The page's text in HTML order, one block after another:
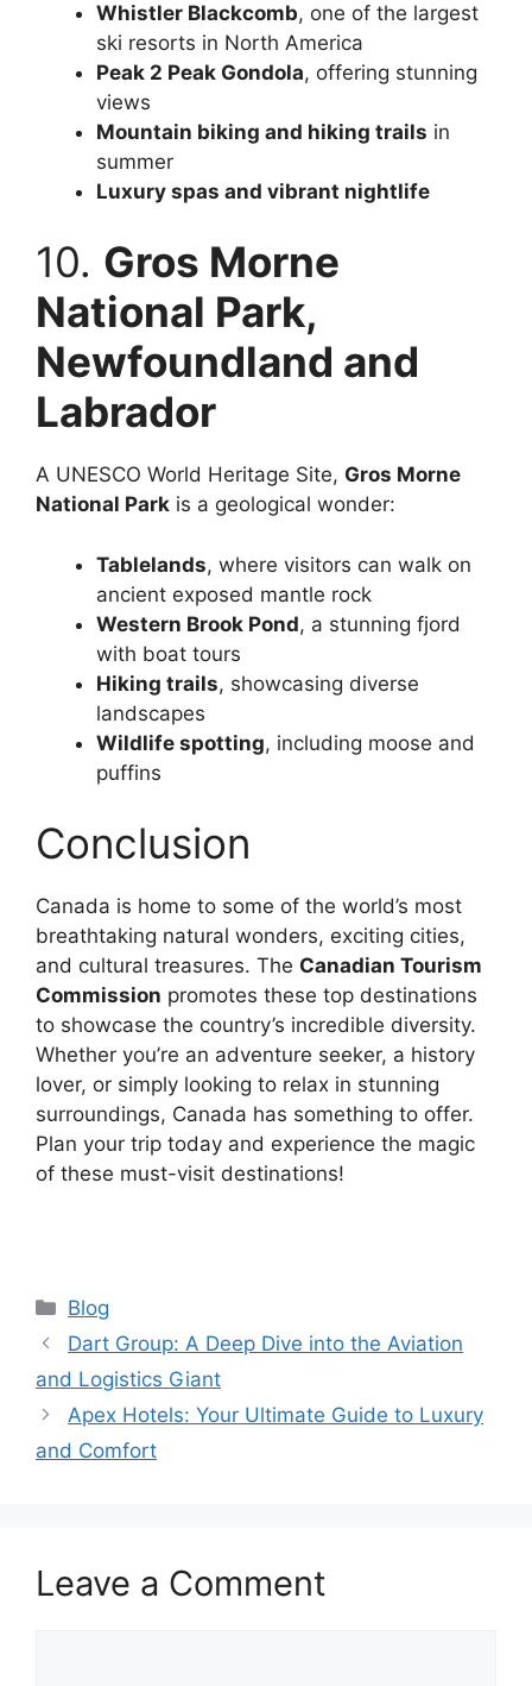
Whistler Blackcomb, one of the largest
ski resorts in North America
Peak 2 Peak Gondola, offering stunning
views
Mountain biking and hiking trails in
summer
Luxury spas and vibrant nightlife
10. Gros Morne
National Park,
Newfoundland and
Labrador
A UNESCO World Heritage Site, Gros Morne
National Park is a geological wonder:
Tablelands, where visitors can walk on
ancient exposed mantle rock
Western Brook Pond, a stunning fjord
with boat tours
Hiking trails, showcasing diverse
landscapes
Wildlife spotting, including moose and
puffins
Conclusion
Canada is home to some of the world’s most
breathtaking natural wonders, exciting cities,
and cultural treasures. The Canadian Tourism
Commission promotes these top destinations
to showcase the country’s incredible diversity.
Whether you’re an adventure seeker, a history
lover, or simply looking to relax in stunning
surroundings, Canada has something to offer.
Plan your trip today and experience the magic
of these must-visit destinations!
Categories
Blog
Dart Group: A Deep Dive into the Aviation
and Logistics Giant
Apex Hotels: Your Ultimate Guide to Luxury
and Comfort
Leave a Comment